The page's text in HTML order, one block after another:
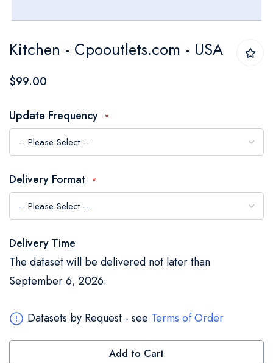
to
the
of
the
images
Kitchen - Cpooutlets.com - USA
$99.00
Update Frequency
Delivery Format
Delivery Time
The dataset will be delivered not later than
September 6, 2026.
Datasets by Request - see Terms of Order
Add to Cart